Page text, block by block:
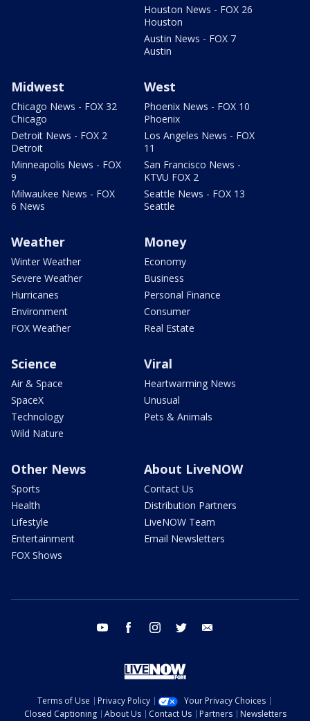
Houston News - FOX 26
Houston
Austin News - FOX 7
Austin
Midwest
Chicago News - FOX 32
Chicago
Detroit News - FOX 2
Detroit
Minneapolis News - FOX
9
Milwaukee News - FOX
6 News
West
Phoenix News - FOX 10
Phoenix
Los Angeles News - FOX
11
San Francisco News -
KTVU FOX 2
Seattle News - FOX 13
Seattle
Weather
Winter Weather
Severe Weather
Hurricanes
Environment
FOX Weather
Money
Economy
Business
Personal Finance
Consumer
Real Estate
Science
Air & Space
SpaceX
Technology
Wild Nature
Viral
Heartwarming News
Unusual
Pets & Animals
Other News
Sports
Health
Lifestyle
Entertainment
FOX Shows
About LiveNOW
Contact Us
Distribution Partners
LiveNOW Team
Email Newsletters
youtube facebook instagram twitter
Terms of Use Privacy Policy
Your Privacy Choices
Closed Captioning
About Us Contact Us Partners Newsletters